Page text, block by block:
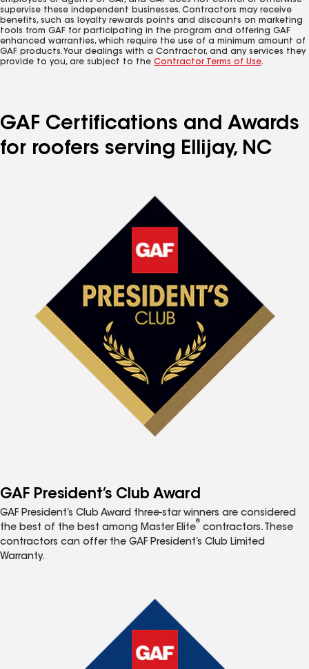
supervise these independent businesses. Contractors may receive
benefits, such as loyalty rewards points and discounts on marketing
tools from GAF for participating in the program and offering GAF
enhanced warranties, which require the use of a minimum amount of
GAF products. Your dealings with a Contractor, and any services they
provide to you, are subject to the Contractor Terms of Use.
GAF Certifications and Awards
for roofers serving Ellijay, NC
GAF President’s Club Award
GAF President’s Club Award three-star winners are considered
the best of the best among Master Elite
®
contractors. These
contractors can offer the GAF President’s Club Limited
Warranty.